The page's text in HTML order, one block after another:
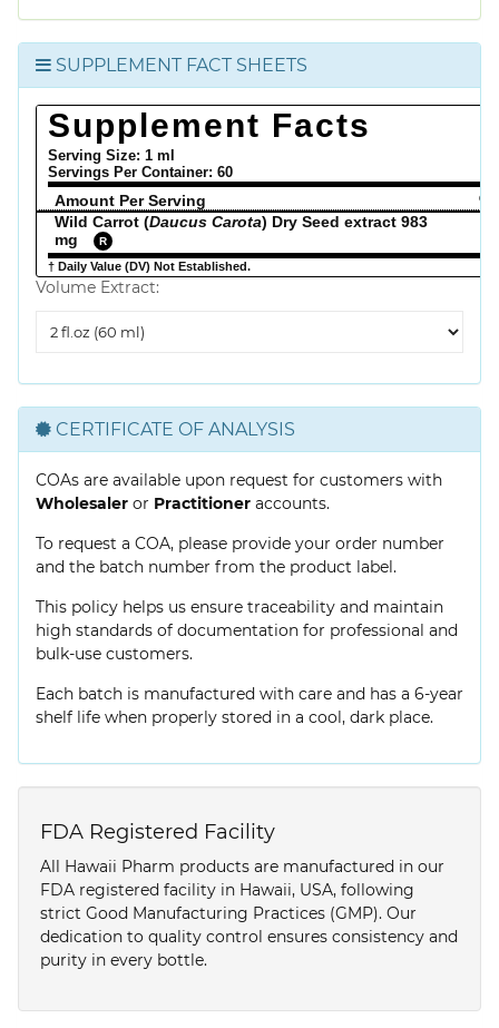
SUPPLEMENT FACT SHEETS
Supplement Facts
Serving Size: 1 ml
Servings Per Container: 60
Amount Per Serving
%
Wild Carrot (Daucus Carota) Dry Seed extract 983
mg
R
† Daily Value (DV) Not Established.
Volume Extract:
Extract
CERTIFICATE OF ANALYSIS
COAs are available upon request for customers with
Wholesaler or Practitioner accounts.
To request a COA, please provide your order number
and the batch number from the product label.
This policy helps us ensure traceability and maintain
high standards of documentation for professional and
bulk-use customers.
Each batch is manufactured with care and has a 6-year
shelf life when properly stored in a cool, dark place.
FDA Registered Facility
All Hawaii Pharm products are manufactured in our
FDA registered facility in Hawaii, USA, following
strict Good Manufacturing Practices (GMP). Our
dedication to quality control ensures consistency and
purity in every bottle.